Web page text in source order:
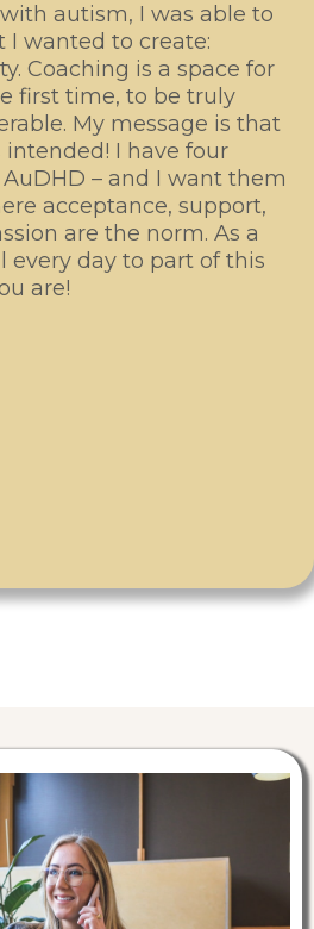
autism, I was able to
wanted to create:
Coaching is a space for
first time, to be truly
My message is that
I have four
– and I want them
acceptance, support,
are the norm. As a
every day to part of this
are!